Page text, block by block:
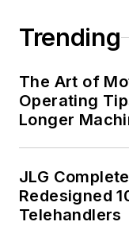
Trending
The Art of
Operating
Longer
JLG
Redesigned
Telehandlers